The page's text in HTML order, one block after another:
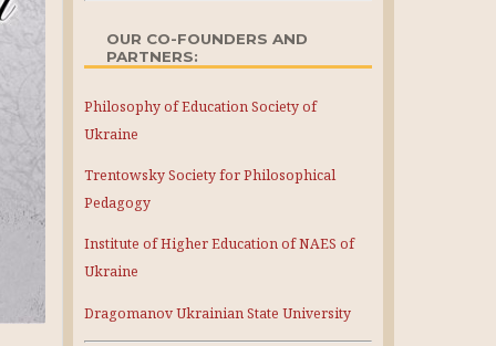
OUR CO-FOUNDERS AND
PARTNERS:
Philosophy of Education Society of
Ukraine
Trentowsky Society for Philosophical
Pedagogy
Institute of Higher Education of NAES of
Ukraine
Dragomanov Ukrainian State University